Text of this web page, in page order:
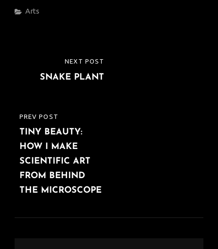
Categories
Arts
navigation
PREVIOUS
POST
PREV POST
TINY BEAUTY:
HOW I MAKE
SCIENTIFIC ART
FROM BEHIND
THE MICROSCOPE
POST
NEXT POST
SNAKE PLANT